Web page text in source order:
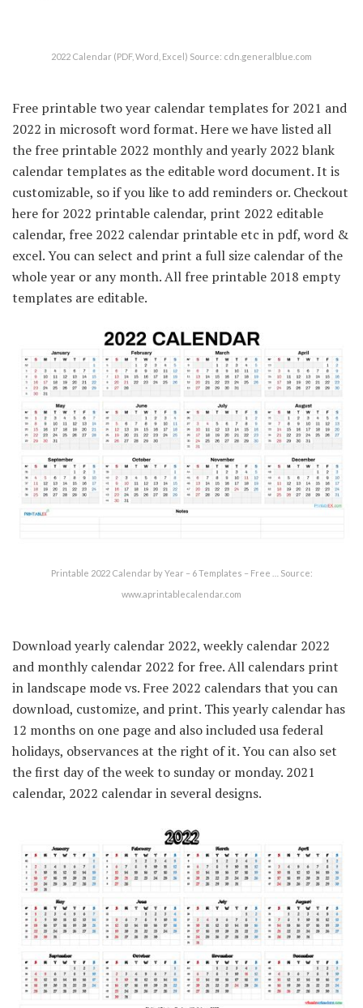
2022 Calendar (PDF, Word, Excel) Source: cdn.generalblue.com
Free printable two year calendar templates for 2021 and
2022 in microsoft word format. Here we have listed all
the free printable 2022 monthly and yearly 2022 blank
calendar templates as the editable word document. It is
customizable, so if you like to add reminders or. Checkout
here for 2022 printable calendar, print 2022 editable
calendar, free 2022 calendar printable etc in pdf, word &
excel. You can select and print a full size calendar of the
whole year or any month. All free printable 2018 empty
templates are editable.
Printable 2022 Calendar by Year – 6 Templates – Free … Source:
www.aprintablecalendar.com
Download yearly calendar 2022, weekly calendar 2022
and monthly calendar 2022 for free. All calendars print
in landscape mode vs. Free 2022 calendars that you can
download, customize, and print. This yearly calendar has
12 months on one page and also included usa federal
holidays, observances at the right of it. You can also set
the first day of the week to sunday or monday. 2021
calendar, 2022 calendar in several designs.